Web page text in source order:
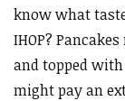
know what
IHOP?
and topped
might pay an